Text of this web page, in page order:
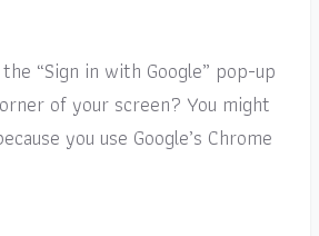
“Sign in with Google” pop-up
of your screen? You might
you use Google’s Chrome